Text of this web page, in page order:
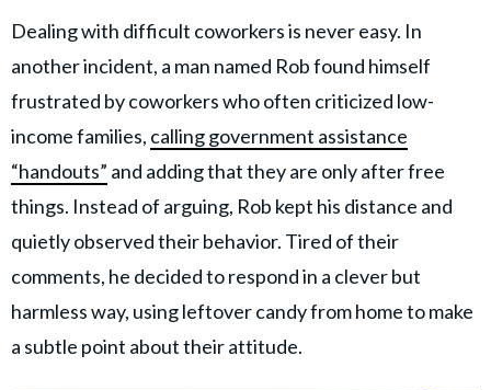
Dealing with difficult coworkers is never easy. In
another incident, a man named Rob found himself
frustrated by coworkers who often criticized low-
income families, calling government assistance
“handouts” and adding that they are only after free
things. Instead of arguing, Rob kept his distance and
quietly observed their behavior. Tired of their
comments, he decided to respond in a clever but
harmless way, using leftover candy from home to make
a subtle point about their attitude.